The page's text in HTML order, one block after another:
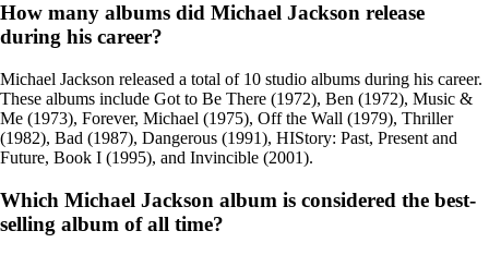
How many albums did Michael Jackson release
during his career?
Michael Jackson released a total of 10 studio albums during his career.
These albums include Got to Be There (1972), Ben (1972), Music &
Me (1973), Forever, Michael (1975), Off the Wall (1979), Thriller
(1982), Bad (1987), Dangerous (1991), HIStory: Past, Present and
Future, Book I (1995), and Invincible (2001).
Which Michael Jackson album is considered the best-
selling album of all time?